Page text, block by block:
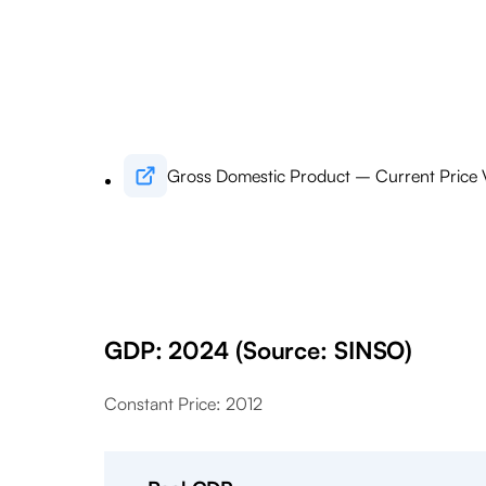
Gross Domestic Product – Current Price
GDP: 2024 (Source: SINSO)
Constant Price: 2012